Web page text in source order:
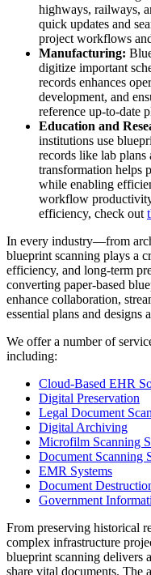
highways, railways,
quick updates and
project workflows
Manufacturing:
digitize important
records enhances
development, and
reference up-to-date
Education and
institutions use
records like lab plans
transformation helps
while enabling
workflow
efficiency, check out
In every industry—from
blueprint scanning plays a
efficiency, and long-term
converting paper-based
enhance collaboration,
essential plans and designs
We offer a number of
including:
Cloud-Based EHR
Digital Preservation
Legal Document
Digital Archiving
Microfilm Scanning
Document Scanning
EMR Systems
Document
Government
From preserving historical
complex infrastructure
blueprint scanning delivers
share vital documents. The